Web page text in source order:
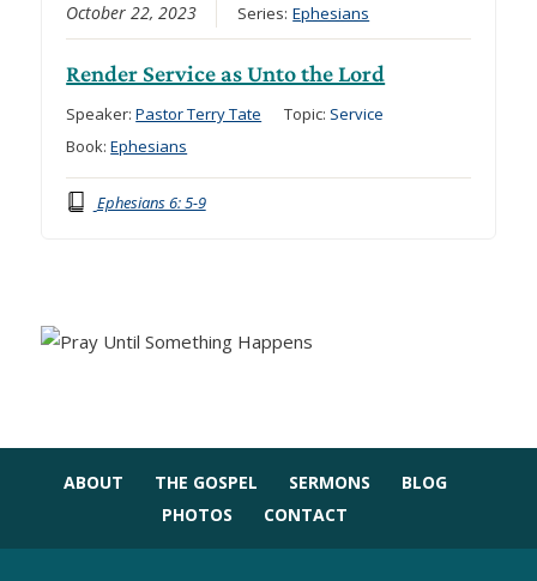
October 22, 2023 Series:Ephesians
Render Service as Unto the Lord
Speaker:Pastor Terry Tate Topic: Service
Book:Ephesians
Ephesians 6: 5-9
ABOUT THE GOSPEL SERMONS
BLOG
PHOTOS
CONTACT